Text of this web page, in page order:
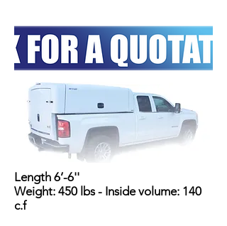
Length 6’-6''
Weight: 450 lbs - Inside volume: 140
c.f